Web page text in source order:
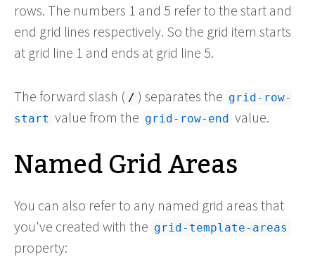
rows. The numbers 1 and 5 refer to the start and
end grid lines respectively. So the grid item starts
at grid line 1 and ends at grid line 5.
The forward slash ( / ) separates the grid-row-
start value from the grid-row-end value.
Named Grid Areas
You can also refer to any named grid areas that
you've created with the grid-template-areas
property: